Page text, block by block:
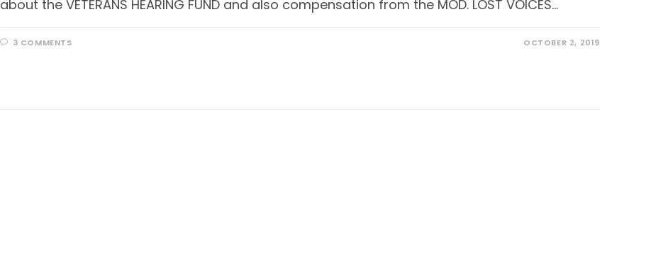
about the VETERANS HEARING FUND and also compensation from the MOD. LOST VOICES…
3 COMMENTS OCTOBER 2, 2019